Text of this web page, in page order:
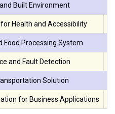
Built Environment
Health and Accessibility
Food Processing System
and Fault Detection
Solution
for Business Applications